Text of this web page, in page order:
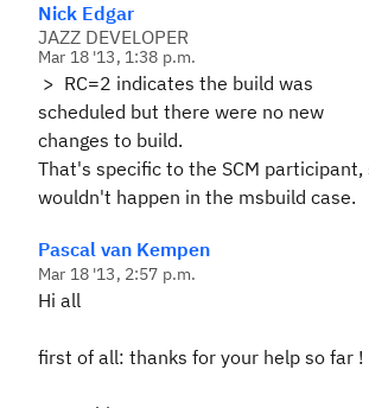
Nick Edgar
JAZZ DEVELOPER
Mar 18 '13, 1:38 p.m.
> RC=2 indicates the build was
scheduled but there were no new
changes to build.
That's specific to the SCM participant,
wouldn't happen in the msbuild case.
Pascal van Kempen
Mar 18 '13, 2:57 p.m.
Hi all
first of all: thanks for your help so far !